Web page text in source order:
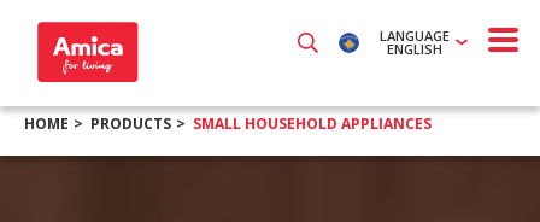
LANGUAGE
ENGLISH
HOME PRODUCTS SMALL HOUSEHOLD APPLIANCES